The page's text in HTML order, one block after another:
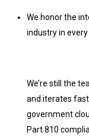
We honor the
industry in
We’re still the
and iterates
government
Part 810